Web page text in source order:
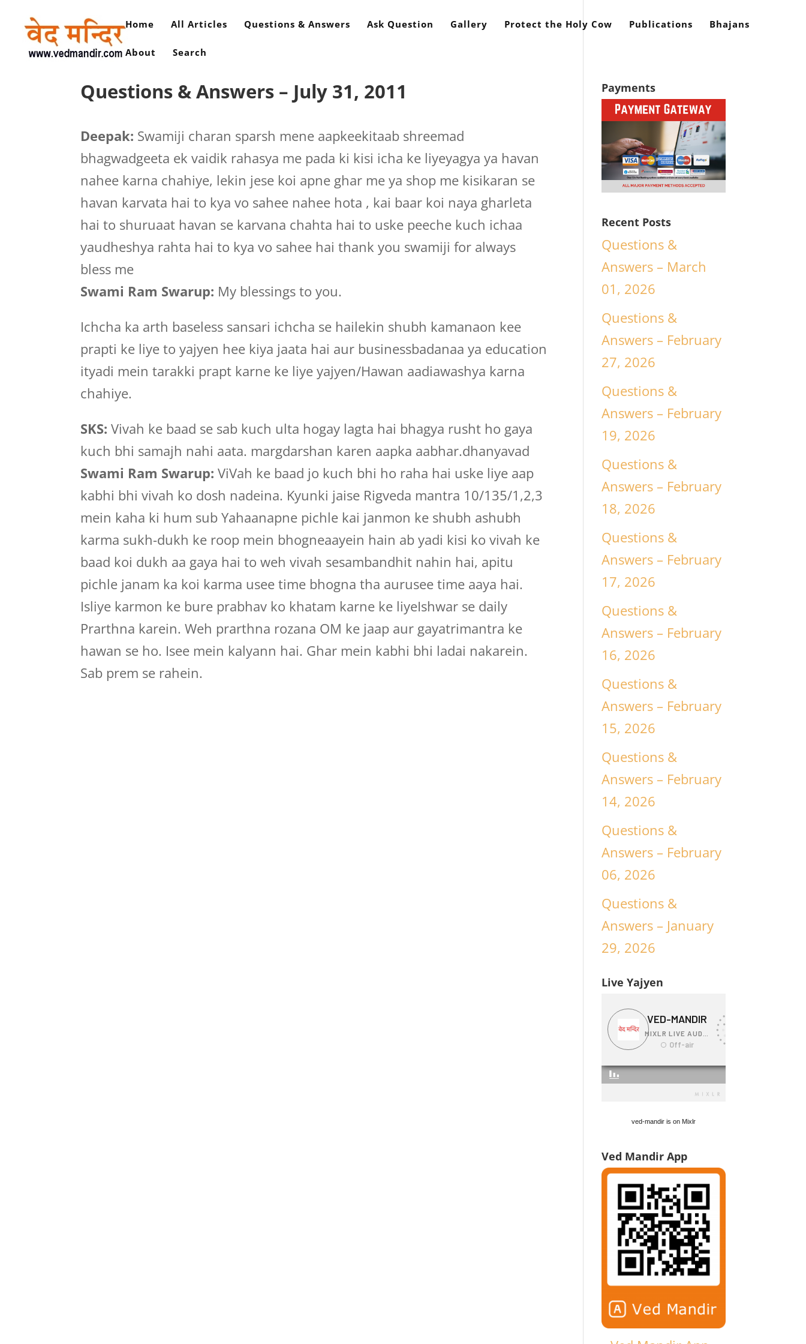
Home All Articles Questions & Answers Ask Question Gallery Protect the Holy Cow Publications Bhajans
About Search
Questions & Answers – July 31, 2011
Deepak: Swamiji charan sparsh mene aapkeekitaab shreemad
bhagwadgeeta ek vaidik rahasya me pada ki kisi icha ke liyeyagya ya havan
nahee karna chahiye, lekin jese koi apne ghar me ya shop me kisikaran se
havan karvata hai to kya vo sahee nahee hota , kai baar koi naya gharleta
hai to shuruaat havan se karvana chahta hai to uske peeche kuch ichaa
yaudheshya rahta hai to kya vo sahee hai thank you swamiji for always
bless me
Swami Ram Swarup: My blessings to you.
Ichcha ka arth baseless sansari ichcha se hailekin shubh kamanaon kee
prapti ke liye to yajyen hee kiya jaata hai aur businessbadanaa ya education
ityadi mein tarakki prapt karne ke liye yajyen/Hawan aadiawashya karna
chahiye.
SKS: Vivah ke baad se sab kuch ulta hogay lagta hai bhagya rusht ho gaya
kuch bhi samajh nahi aata. margdarshan karen aapka aabhar.dhanyavad
Swami Ram Swarup: ViVah ke baad jo kuch bhi ho raha hai uske liye aap
kabhi bhi vivah ko dosh nadeina. Kyunki jaise Rigveda mantra 10/135/1,2,3
mein kaha ki hum sub Yahaanapne pichle kai janmon ke shubh ashubh
karma sukh-dukh ke roop mein bhogneaayein hain ab yadi kisi ko vivah ke
baad koi dukh aa gaya hai to weh vivah sesambandhit nahin hai, apitu
pichle janam ka koi karma usee time bhogna tha aurusee time aaya hai.
Isliye karmon ke bure prabhav ko khatam karne ke liyeIshwar se daily
Prarthna karein. Weh prarthna rozana OM ke jaap aur gayatrimantra ke
hawan se ho. Isee mein kalyann hai. Ghar mein kabhi bhi ladai nakarein.
Sab prem se rahein.
Payments
Recent Posts
Questions &
Answers – March
01, 2026
Questions &
Answers – February
27, 2026
Questions &
Answers – February
19, 2026
Questions &
Answers – February
18, 2026
Questions &
Answers – February
17, 2026
Questions &
Answers – February
16, 2026
Questions &
Answers – February
15, 2026
Questions &
Answers – February
14, 2026
Questions &
Answers – February
06, 2026
Questions &
Answers – January
29, 2026
Live Yajyen
ved-mandir is on Mixlr
Ved Mandir App